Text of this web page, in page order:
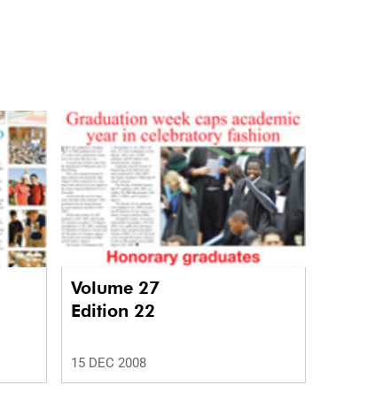
Volume 27
Edition 22
15 DEC 2008